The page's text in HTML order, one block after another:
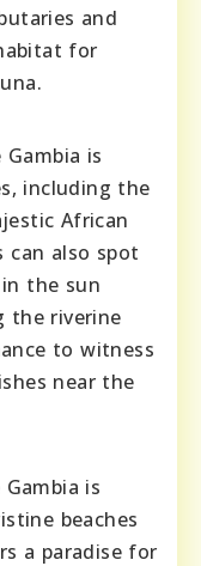
and
for
is
including the
African
can also spot
the sun
the riverine
to witness
near the
is
beaches
a paradise for